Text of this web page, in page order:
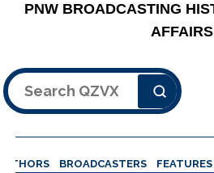
PNW BROADCASTING
AFFAIRS
Search
BROADCASTERS FEATURES